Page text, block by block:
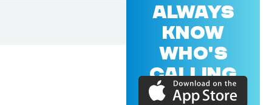
ALWAYS
KNOW
WHO'S
CALLING